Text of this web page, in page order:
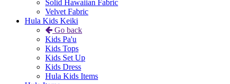
Solid Hawaiian Fabric
Velvet Fabric
Hula Kids Keiki
Go back
Kids Pa'u
Kids Tops
Kids Set Up
Kids Dress
Hula Kids Items